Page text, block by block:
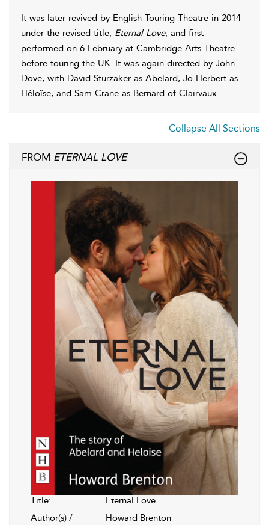
It was later revived by English Touring Theatre in 2014
under the revised title, Eternal Love, and first
performed on 6 February at Cambridge Arts Theatre
before touring the UK. It was again directed by John
Dove, with David Sturzaker as Abelard, Jo Herbert as
Héloïse, and Sam Crane as Bernard of Clairvaux.
Collapse All Sections
FROM ETERNAL LOVE
Title:
Eternal Love
Author(s) /
Howard Brenton